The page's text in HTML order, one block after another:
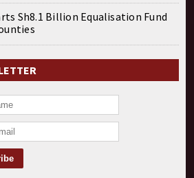
Sh8.1 Billion Equalisation Fund